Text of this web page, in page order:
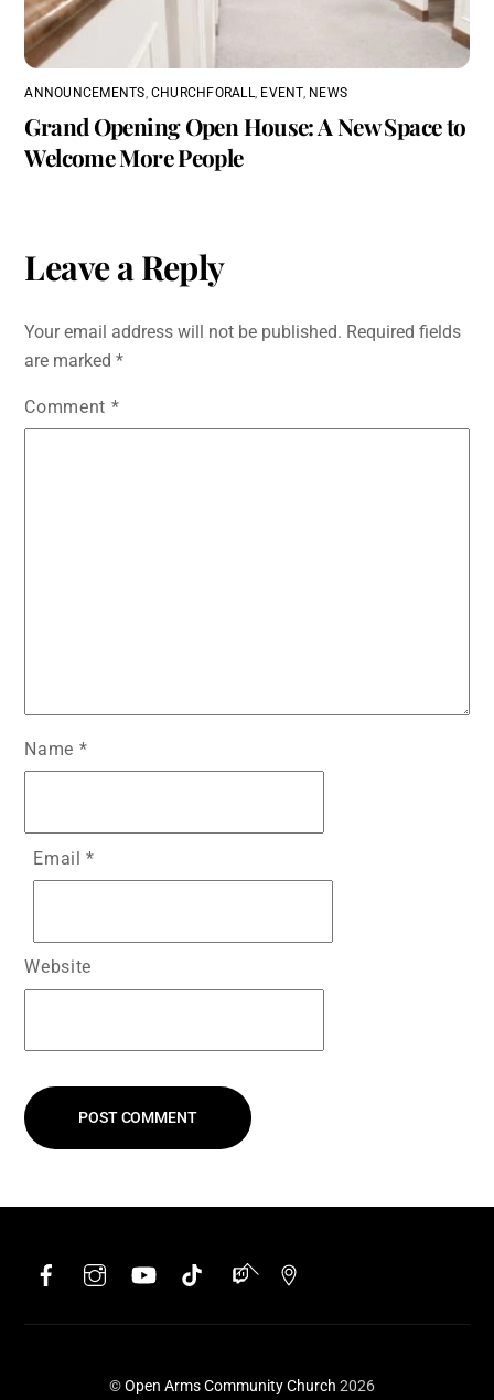
ANNOUNCEMENTS ,CHURCHFORALL EVENT, NEWS
Grand Opening Open House: A New Space to
Welcome More People
Leave a Reply
Your email address will not be published. Required fields
are marked*
Comment *
Name *
Email*
Website
Back
Top
Facebook YouTube TikTok Twitch
©Open Arms Community Church 2026